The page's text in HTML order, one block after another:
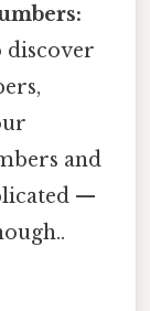
discover
and
—